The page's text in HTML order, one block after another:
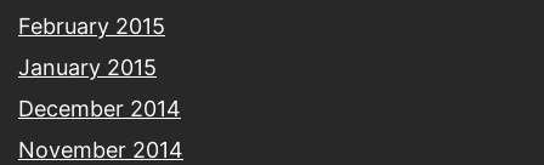
February 2015
January 2015
December 2014
November 2014